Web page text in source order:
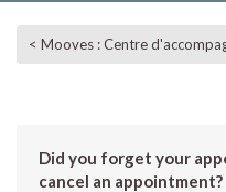
< Mooves : Centre
Did you forget your
cancel an